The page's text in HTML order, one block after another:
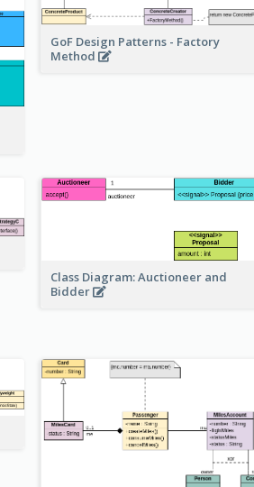
GoF Design Patterns - Factory
Method
Class Diagram: Auctioneer and
Bidder